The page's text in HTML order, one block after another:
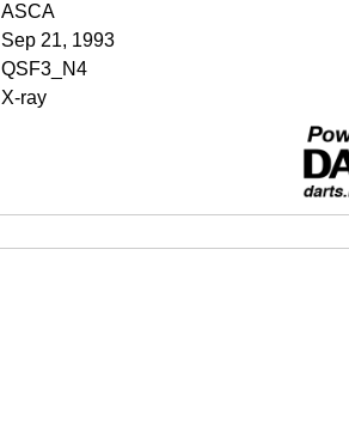
ASCA
Sep 21, 1993
QSF3_N4
X-ray